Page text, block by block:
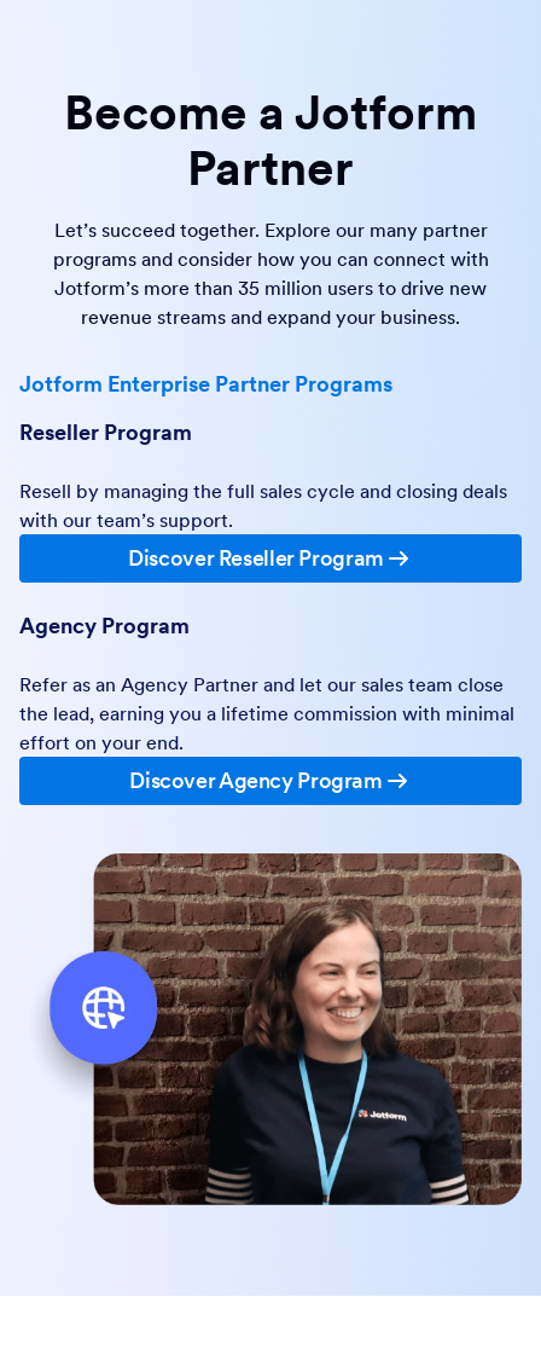
Become a Jotform
Partner
Let’s succeed together. Explore our many partner
programs and consider how you can connect with
Jotform’s more than 35 million users to drive new
revenue streams and expand your business.
Jotform Enterprise Partner Programs
Reseller Program
Resell by managing the full sales cycle and closing deals
with our team’s support.
Discover Reseller Program
Agency Program
Refer as an Agency Partner and let our sales team close
the lead, earning you a lifetime commission with minimal
effort on your end.
Discover Agency Program